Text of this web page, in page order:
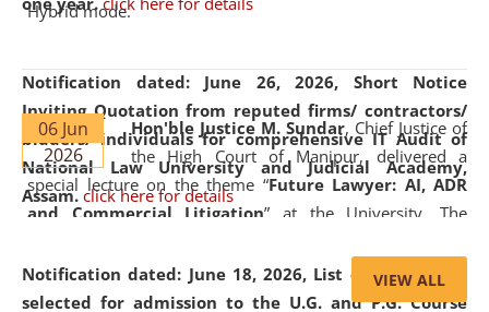
Notification dated: June 26, 2026, Short Notice
Inviting Quotation from reputed firms/ contractors/
bidders/ individuals for comprehensive IT Audit of
National Law University and Judicial Academy,
Assam. click here for details
Notification dated: June 18, 2026, List of Candidates
selected for admission to the U.G. and P.G. Course
Hybrid mode.
06 Jun
2026
Hon'ble Justice M. Sundar, Chief Justice of
the High Court of Manipur, delivered a
special lecture on the theme “Future Lawyer: AI, ADR
and Commercial Litigation” at the University. The
evolving legal profession, highlighting the growing impact
of Artificial Intelligence (AI), Alternative Dispute Resolution
VIEW ALL